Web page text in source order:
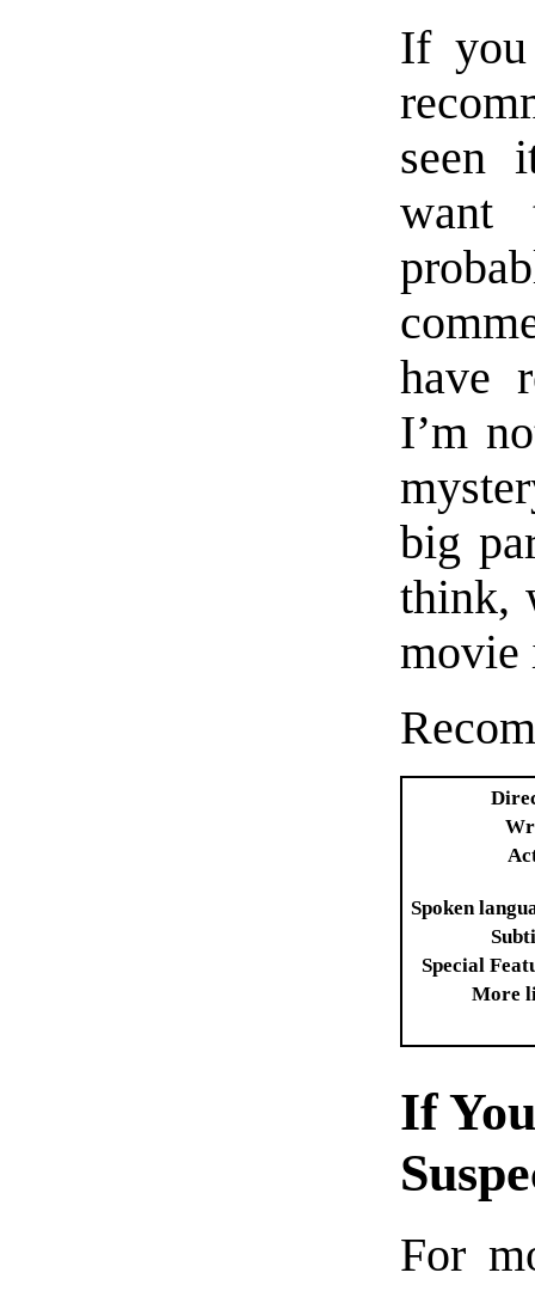
If you
seen
have
I’m
big
think,
movie
Spoken
Special
More
If
For